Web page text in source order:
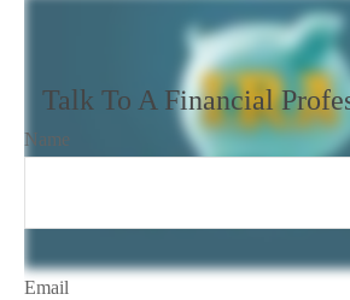
Talk To A Financial
Name
Email